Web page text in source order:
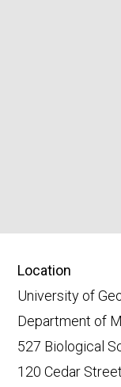
Location
University of
Department of
527 Biological
120 Cedar Street